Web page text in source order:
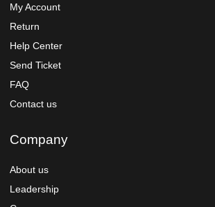
My Account
Return
Help Center
Send Ticket
FAQ
Contact us
Company
About us
Leadership